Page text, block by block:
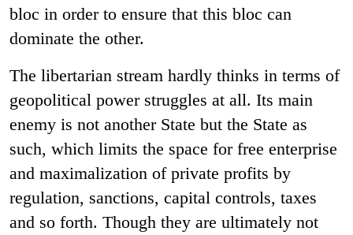
bloc in order to ensure that this bloc can
dominate the other.
The libertarian stream hardly thinks in terms of
geopolitical power struggles at all. Its main
enemy is not another State but the State as
such, which limits the space for free enterprise
and maximalization of private profits by
regulation, sanctions, capital controls, taxes
and so forth. Though they are ultimately not